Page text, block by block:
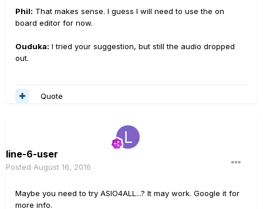
Phil: That makes sense. I guess I will need to use the on
board editor for now.
Ouduka: I tried your suggestion, but still the audio dropped
out.
Quote
line-6-user
Posted August 16, 2016
Maybe you need to try ASIO4ALL...? It may work. Google it for
more info.